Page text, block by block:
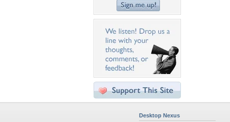
Desktop Nexus